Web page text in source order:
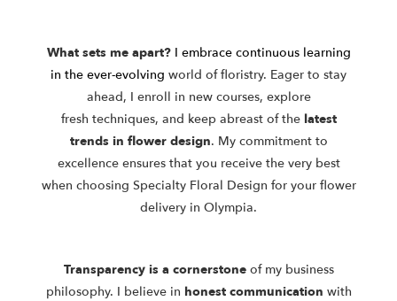
What sets me apart? I embrace continuous learning
in the ever-evolving world of floristry. Eager to stay
ahead, I enroll in new courses, explore
fresh techniques, and keep abreast of thelatest
trends in flower design. My commitment to
excellence ensures that you receive the very best
when choosing Specialty Floral Design for your flower
delivery in Olympia.
Transparency is a cornerstone of my business
philosophy. I believe in honest communication with